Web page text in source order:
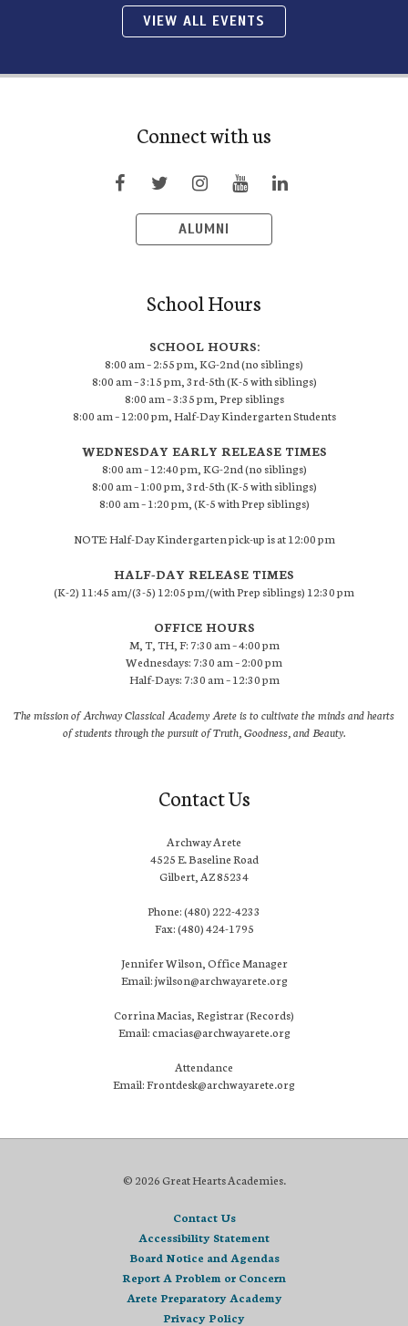
VIEW ALL EVENTS
Connect with us
ALUMNI
School Hours
SCHOOL HOURS:
8:00 am – 2:55 pm, KG-2nd (no siblings)
8:00 am – 3:15 pm, 3rd-5th (K-5 with siblings)
8:00 am – 3:35 pm, Prep siblings
8:00 am – 12:00 pm, Half-Day Kindergarten Students
WEDNESDAY EARLY RELEASE TIMES
8:00 am – 12:40 pm, KG-2nd (no siblings)
8:00 am – 1:00 pm, 3rd-5th (K-5 with siblings)
8:00 am – 1:20 pm, (K-5 with Prep siblings)
NOTE: Half-Day Kindergarten pick-up is at 12:00 pm
HALF-DAY RELEASE TIMES
(K-2) 11:45 am/(3-5) 12:05 pm/(with Prep siblings) 12:30 pm
OFFICE HOURS
M, T, TH, F: 7:30 am – 4:00 pm
Wednesdays: 7:30 am – 2:00 pm
Half-Days: 7:30 am – 12:30 pm
The mission of Archway Classical Academy Arete is to cultivate the minds and hearts
of students through the pursuit of Truth, Goodness, and Beauty.
Contact Us
Archway Arete
4525 E. Baseline Road
Gilbert, AZ 85234
Phone: (480) 222-4233
Fax: (480) 424-1795
Jennifer Wilson, Office Manager
Email: jwilson@archwayarete.org
Corrina Macias, Registrar (Records)
Email: cmacias@archwayarete.org
Attendance
Email: Frontdesk@archwayarete.org
© 2026 Great Hearts Academies.
Contact Us
Accessibility Statement
Board Notice and Agendas
Report A Problem or Concern
Arete Preparatory Academy
Privacy Policy